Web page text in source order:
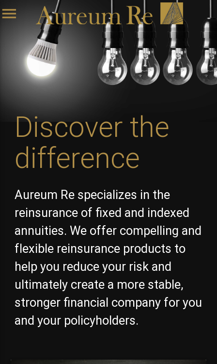
menu
Discover the
difference
Aureum Re specializes in the
reinsurance of fixed and indexed
annuities. We offer compelling and
flexible reinsurance products to
help you reduce your risk and
ultimately create a more stable,
stronger financial company for you
and your policyholders.